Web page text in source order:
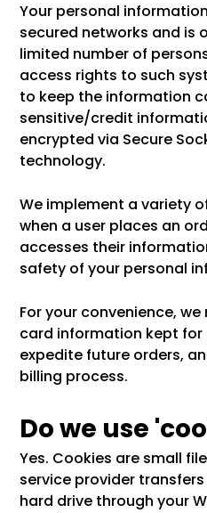
Your personal
secured networks and is
limited number of
access rights to such
to keep the information
sensitive/credit
encrypted via Secure
technology.
We implement a variety
when a user places an
accesses their
safety of your personal
For your convenience,
card information kept
expedite future orders,
billing process.
Do we use
Yes. Cookies are small
service provider
hard drive through your